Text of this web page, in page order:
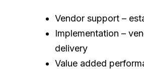
Vendor support –
Implementation –
delivery
Value added